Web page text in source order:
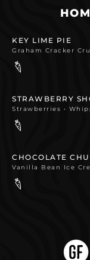
KEY LIME PIE
Graham Cracker
STRAWBERRY
Strawberries •
CHOCOLATE
Vanilla Bean Ice